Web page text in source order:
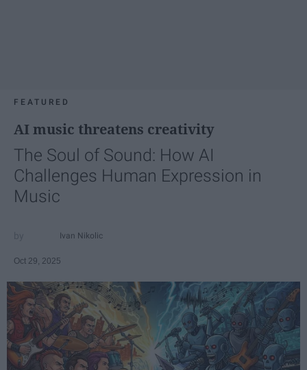
FEATURED
AI music threatens creativity
The Soul of Sound: How AI
Challenges Human Expression in
Music
Ivan Nikolic
Oct 29, 2025